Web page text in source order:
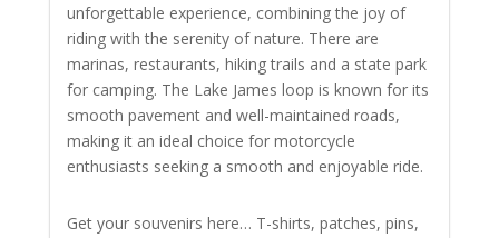
unforgettable experience, combining the joy of
riding with the serenity of nature. There are
marinas, restaurants, hiking trails and a state park
for camping. The Lake James loop is known for its
smooth pavement and well-maintained roads,
making it an ideal choice for motorcycle
enthusiasts seeking a smooth and enjoyable ride.
Get your souvenirs here… T-shirts, patches, pins,